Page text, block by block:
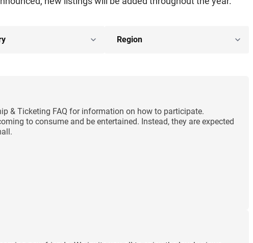
& Ticketing FAQ for information on how to participate.
to consume and be entertained. Instead, they are expected